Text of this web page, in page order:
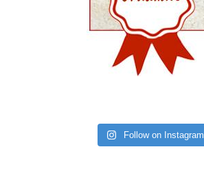
Follow on Instagram